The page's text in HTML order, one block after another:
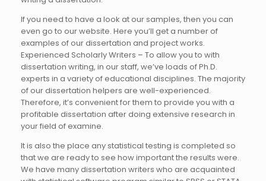
If you need to have a look at our samples, then you can
even go to our website. Here you’ll get a number of
examples of our dissertation and project works.
Experienced Scholarly Writers – To allow you to with
dissertation writing, in our staff, we’ve loads of Ph.D.
experts in a variety of educational disciplines. The majority
of our dissertation helpers are well-experienced.
Therefore, it’s convenient for them to provide you with a
profitable dissertation after doing extensive research in
your field of examine.
It is also the place any statistical testing is completed so
that we are ready to see how important the results were.
We have many dissertation writers who are acquainted